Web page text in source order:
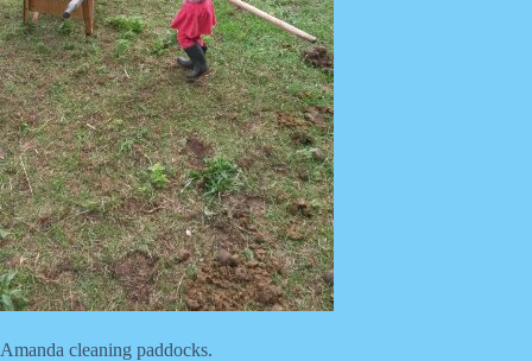
Amanda cleaning paddocks.